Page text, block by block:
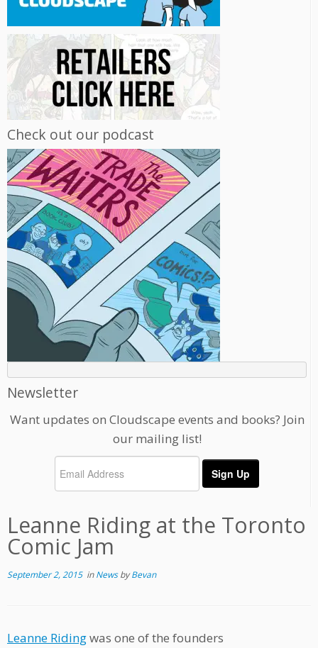
Check out our podcast
Newsletter
Want updates on Cloudscape events and books? Join
our mailing list!
Leanne Riding at the Toronto
Comic Jam
September 2, 2015inNewsbyBevan
Leanne Ridingwas one of the founders